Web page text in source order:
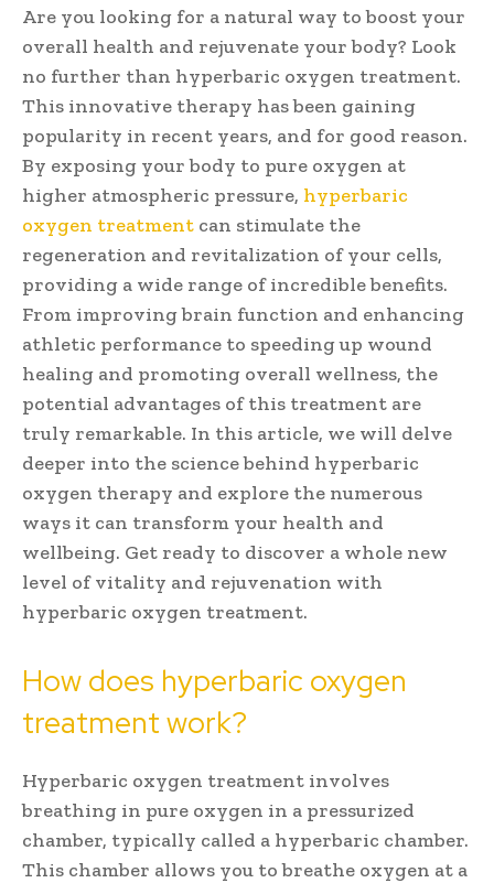
Are you looking for a natural way to boost your
overall health and rejuvenate your body? Look
no further than hyperbaric oxygen treatment.
This innovative therapy has been gaining
popularity in recent years, and for good reason.
By exposing your body to pure oxygen at
higher atmospheric pressure, hyperbaric
oxygen treatment can stimulate the
regeneration and revitalization of your cells,
providing a wide range of incredible benefits.
From improving brain function and enhancing
athletic performance to speeding up wound
healing and promoting overall wellness, the
potential advantages of this treatment are
truly remarkable. In this article, we will delve
deeper into the science behind hyperbaric
oxygen therapy and explore the numerous
ways it can transform your health and
wellbeing. Get ready to discover a whole new
level of vitality and rejuvenation with
hyperbaric oxygen treatment.
How does hyperbaric oxygen
treatment work?
Hyperbaric oxygen treatment involves
breathing in pure oxygen in a pressurized
chamber, typically called a hyperbaric chamber.
This chamber allows you to breathe oxygen at a